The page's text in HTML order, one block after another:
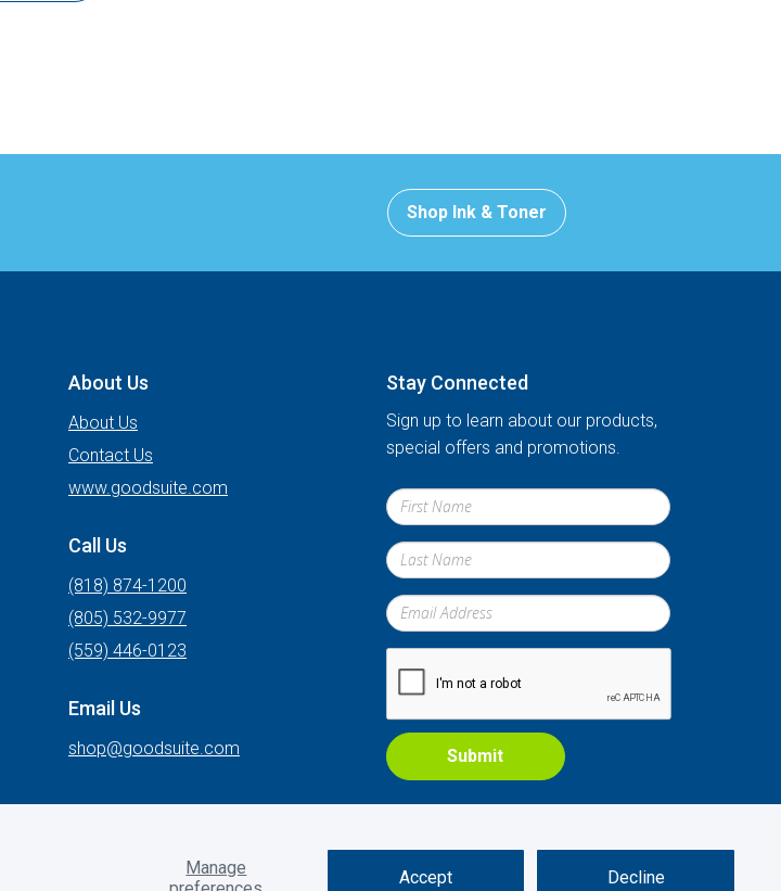
Manage
Accept Decline
Shop Ink & Toner
About Us
About Us
Contact Us
www.goodsuite.com
Call Us
(818) 874-1200
(805) 532-9977
(559) 446-0123
Email Us
shop@goodsuite.com
Stay Connected
Sign up to learn about our products,
special offers and promotions.
Submit